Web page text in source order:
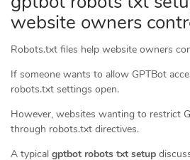
website owners
Robots.txt files help website owners
If someone wants to allow GPTBot
robots.txt settings open.
However, websites wanting to restrict
through robots.txt directives.
A typical gptbot robots txt setup